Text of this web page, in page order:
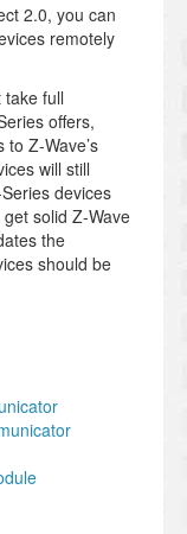
2.0, you can
remotely
take full
offers,
Z-Wave’s
will still
devices
solid Z-Wave
the
should be